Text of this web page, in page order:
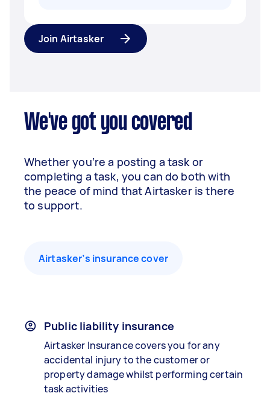
Join Airtasker
We've got you covered
Whether you’re a posting a task or
completing a task, you can do both with
the peace of mind that Airtasker is there
to support.
Airtasker’s insurance cover
Public liability insurance
Airtasker Insurance covers you for any
accidental injury to the customer or
property damage whilst performing certain
task activities